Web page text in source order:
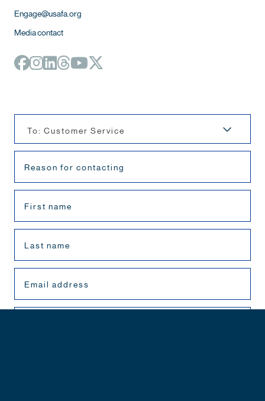
Engage@usafa.org
Media contact
To: Customer Service